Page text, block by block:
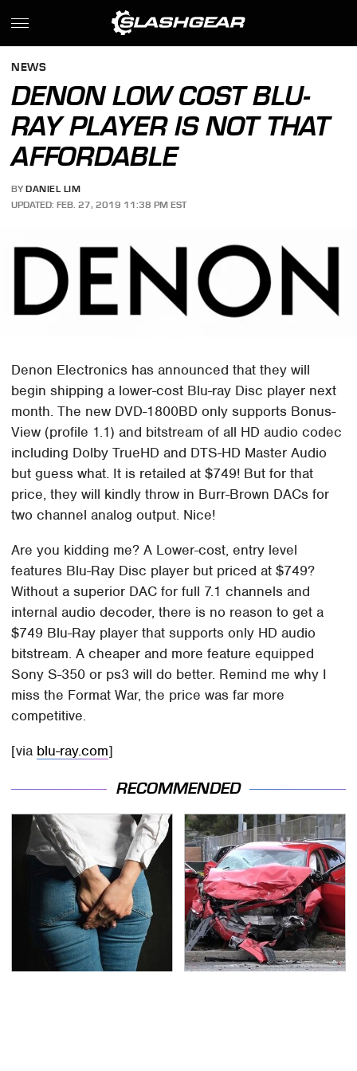
NEWS
DENON LOW COST BLU-
RAY PLAYER IS NOT THAT
AFFORDABLE
BY DANIEL LIM
UPDATED: FEB. 27, 2019 11:38 PM EST
Denon Electronics has announced that they will
begin shipping a lower-cost Blu-ray Disc player next
month. The new DVD-1800BD only supports Bonus-
View (profile 1.1) and bitstream of all HD audio codec
including Dolby TrueHD and DTS-HD Master Audio
but guess what. It is retailed at $749! But for that
price, they will kindly throw in Burr-Brown DACs for
two channel analog output. Nice!
Are you kidding me? A Lower-cost, entry level
features Blu-Ray Disc player but priced at $749?
Without a superior DAC for full 7.1 channels and
internal audio decoder, there is no reason to get a
$749 Blu-Ray player that supports only HD audio
bitstream. A cheaper and more feature equipped
Sony S-350 or ps3 will do better. Remind me why I
miss the Format War, the price was far more
competitive.
[via blu-ray.com]
RECOMMENDED